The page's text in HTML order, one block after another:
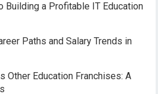
Building a Profitable IT Education
Paths and Salary Trends in
Other Education Franchises: A